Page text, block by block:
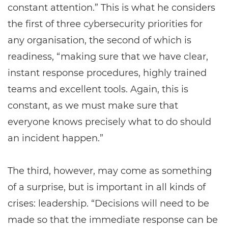
constant attention.” This is what he considers
the first of three cybersecurity priorities for
any organisation, the second of which is
readiness, “making sure that we have clear,
instant response procedures, highly trained
teams and excellent tools. Again, this is
constant, as we must make sure that
everyone knows precisely what to do should
an incident happen.”
The third, however, may come as something
of a surprise, but is important in all kinds of
crises: leadership. “Decisions will need to be
made so that the immediate response can be